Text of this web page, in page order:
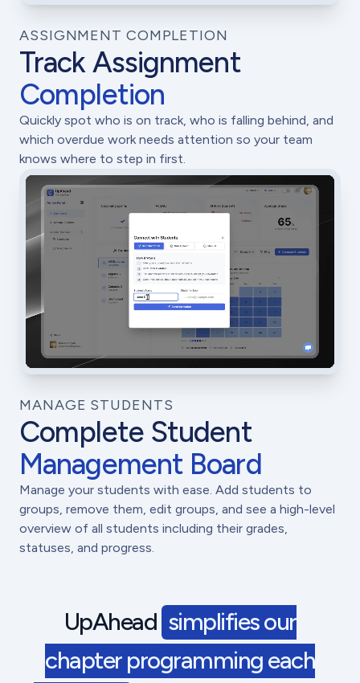
ASSIGNMENT COMPLETION
Track Assignment
Completion
Quickly spot who is on track, who is falling behind, and
which overdue work needs attention so your team
knows where to step in first.
MANAGE STUDENTS
Complete Student
Management Board
Manage your students with ease. Add students to
groups, remove them, edit groups, and see a high-level
overview of all students including their grades,
statuses, and progress.
UpAhead simplifies our
chapter programming each